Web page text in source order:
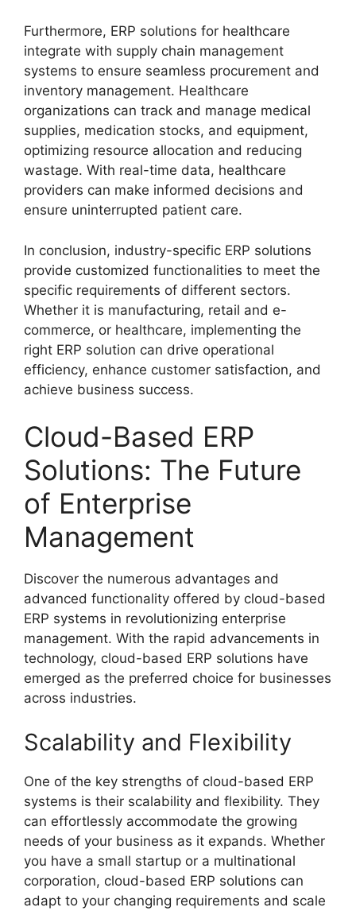
Furthermore, ERP solutions for healthcare
integrate with supply chain management
systems to ensure seamless procurement and
inventory management. Healthcare
organizations can track and manage medical
supplies, medication stocks, and equipment,
optimizing resource allocation and reducing
wastage. With real-time data, healthcare
providers can make informed decisions and
ensure uninterrupted patient care.
In conclusion, industry-specific ERP solutions
provide customized functionalities to meet the
specific requirements of different sectors.
Whether it is manufacturing, retail and e-
commerce, or healthcare, implementing the
right ERP solution can drive operational
efficiency, enhance customer satisfaction, and
achieve business success.
Cloud-Based ERP
Solutions: The Future
of Enterprise
Management
Discover the numerous advantages and
advanced functionality offered by cloud-based
ERP systems in revolutionizing enterprise
management. With the rapid advancements in
technology, cloud-based ERP solutions have
emerged as the preferred choice for businesses
across industries.
Scalability and Flexibility
One of the key strengths of cloud-based ERP
systems is their scalability and flexibility. They
can effortlessly accommodate the growing
needs of your business as it expands. Whether
you have a small startup or a multinational
corporation, cloud-based ERP solutions can
adapt to your changing requirements and scale